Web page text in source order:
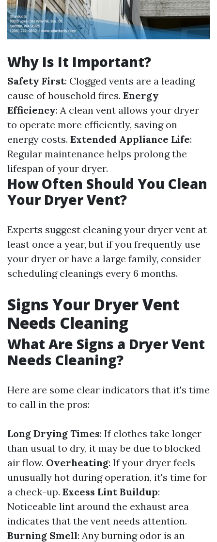
Why Is It Important?
Safety First: Clogged vents are a leading
cause of household fires. Energy
Efficiency: A clean vent allows your dryer
to operate more efficiently, saving on
energy costs. Extended Appliance Life:
Regular maintenance helps prolong the
lifespan of your dryer.
How Often Should You Clean
Your Dryer Vent?
Experts suggest cleaning your dryer vent at
least once a year, but if you frequently use
your dryer or have a large family, consider
scheduling cleanings every 6 months.
Signs Your Dryer Vent
Needs Cleaning
What Are Signs a Dryer Vent
Needs Cleaning?
Here are some clear indicators that it's time
to call in the pros:
Long Drying Times: If clothes take longer
than usual to dry, it may be due to blocked
air flow. Overheating: If your dryer feels
unusually hot during operation, it's time for
a check-up. Excess Lint Buildup:
Noticeable lint around the exhaust area
indicates that the vent needs attention.
Burning Smell: Any burning odor is an